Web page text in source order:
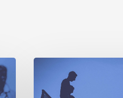
It’s
About